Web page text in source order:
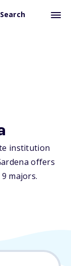
Search
institution
offers
majors.